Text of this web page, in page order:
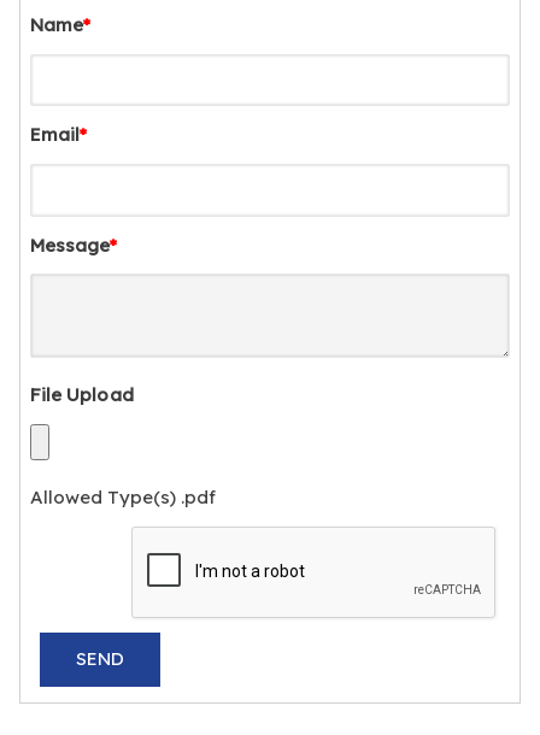
Name*
Email*
Message*
File Upload
Allowed Type(s) .pdf